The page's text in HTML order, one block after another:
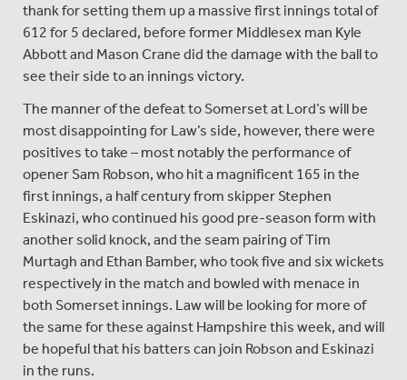
thank for setting them up a massive first innings total of
612 for 5 declared, before former Middlesex man Kyle
Abbott and Mason Crane did the damage with the ball to
see their side to an innings victory.
The manner of the defeat to Somerset at Lord’s will be
most disappointing for Law’s side, however, there were
positives to take – most notably the performance of
opener Sam Robson, who hit a magnificent 165 in the
first innings, a half century from skipper Stephen
Eskinazi, who continued his good pre-season form with
another solid knock, and the seam pairing of Tim
Murtagh and Ethan Bamber, who took five and six wickets
respectively in the match and bowled with menace in
both Somerset innings. Law will be looking for more of
the same for these against Hampshire this week, and will
be hopeful that his batters can join Robson and Eskinazi
in the runs.